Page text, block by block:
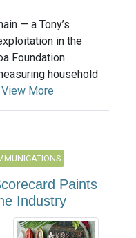
— a Tony’s
in the
Foundation
household
View More
Paints
Industry